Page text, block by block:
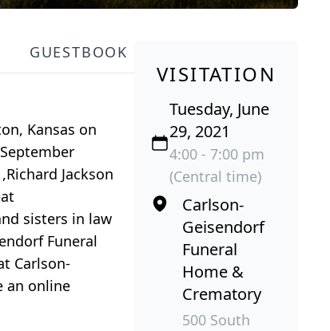
GUESTBOOK
Kansas on
Jackson
sisters in law
Funeral
Carlson-
an online
VISITATION
Tuesday, June
29, 2021
4:00 - 7:00 pm
(Central time)
Carlson-
Geisendorf
Funeral
Home &
Crematory
500 South